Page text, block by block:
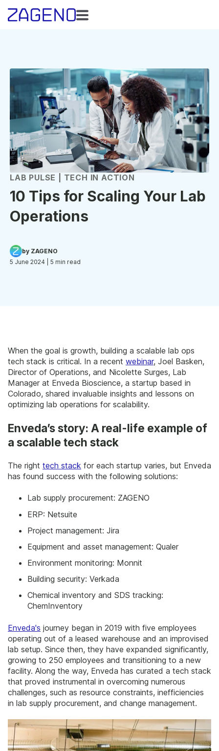
LAB PULSE | TECH IN ACTION
10 Tips for Scaling Your Lab
Operations
by ZAGENO
5 June 2024 | 5 min read
When the goal is growth, building a scalable lab ops
tech stack is critical. In a recent webinar, Joel Basken,
Director of Operations, and Nicolette Surges, Lab
Manager at Enveda Bioscience, a startup based in
Colorado, shared invaluable insights and lessons on
optimizing lab operations for scalability.
Enveda’s story: A real-life example of
a scalable tech stack
The right tech stack for each startup varies, but Enveda
has found success with the following solutions:
Lab supply procurement: ZAGENO
ERP: Netsuite
Project management: Jira
Equipment and asset management: Qualer
Environment monitoring: Monnit
Building security: Verkada
Chemical inventory and SDS tracking:
ChemInventory
Enveda's journey began in 2019 with five employees
operating out of a leased warehouse and an improvised
lab setup. Since then, they have expanded significantly,
growing to 250 employees and transitioning to a new
facility. Along the way, Enveda has curated a tech stack
that proved instrumental in overcoming numerous
challenges, such as resource constraints, inefficiencies
in lab supply procurement, and change management.